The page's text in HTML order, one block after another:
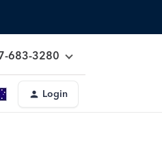
683-3280
Login